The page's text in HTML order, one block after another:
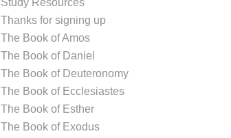
Study Resources
Thanks for signing up
The Book of Amos
The Book of Daniel
The Book of Deuteronomy
The Book of Ecclesiastes
The Book of Esther
The Book of Exodus